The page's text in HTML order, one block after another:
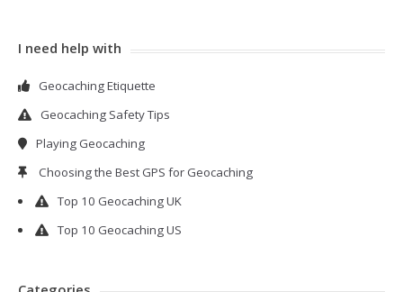
I need help with
Geocaching Etiquette
Geocaching Safety Tips
Playing Geocaching
Choosing the Best GPS for Geocaching
Top 10 Geocaching UK
Top 10 Geocaching US